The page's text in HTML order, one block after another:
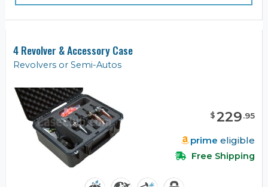
4 Revolver & Accessory Case
Revolvers or Semi-Autos
$229.95
prime eligible
Free Shipping